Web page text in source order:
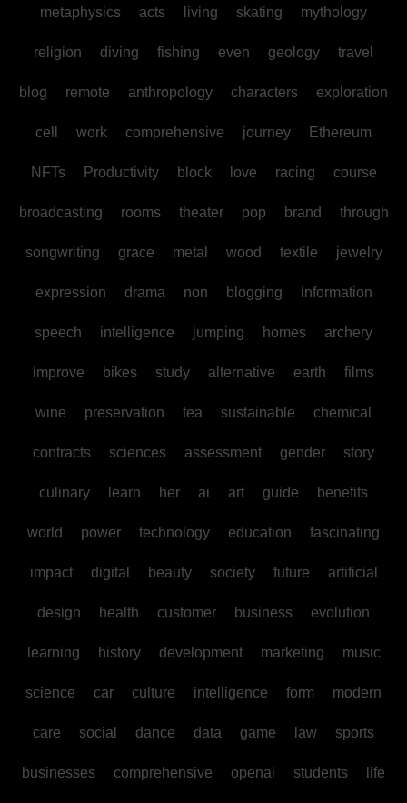
metaphysics acts living skating mythology
religion diving fishing even geology travel
blog remote anthropology characters exploration
cell work comprehensive journey Ethereum
NFTs Productivity block love racing course
broadcasting rooms theater pop brand through
songwriting grace metal wood textile jewelry
expression drama non blogging information
speech intelligence jumping homes archery
improve bikes study alternative earth films
wine preservation tea sustainable chemical
contracts sciences assessment gender story
culinary learn her ai art guide benefits
world power technology education fascinating
impact digital beauty society future artificial
design health customer business evolution
learning history development marketing music
science car culture intelligence form modern
care social dance data game law sports
businesses comprehensive openai students life